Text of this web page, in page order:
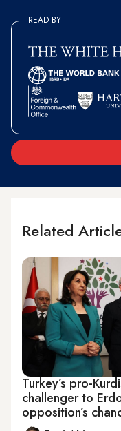
READ BY
Related
Turkey’s pro-
challenger to
opposition’s